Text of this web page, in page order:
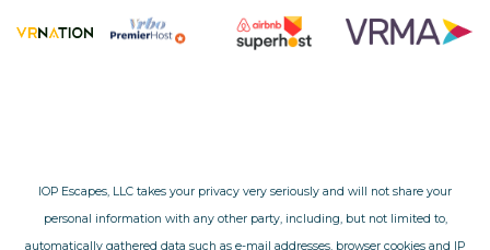
IOP Escapes, LLC takes your privacy very seriously and will not share your
personal information with any other party, including, but not limited to,
automatically gathered data such as e-mail addresses, browser cookies and IP